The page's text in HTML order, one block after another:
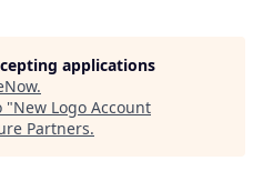
applications
.
"New Logo Account
Partners.